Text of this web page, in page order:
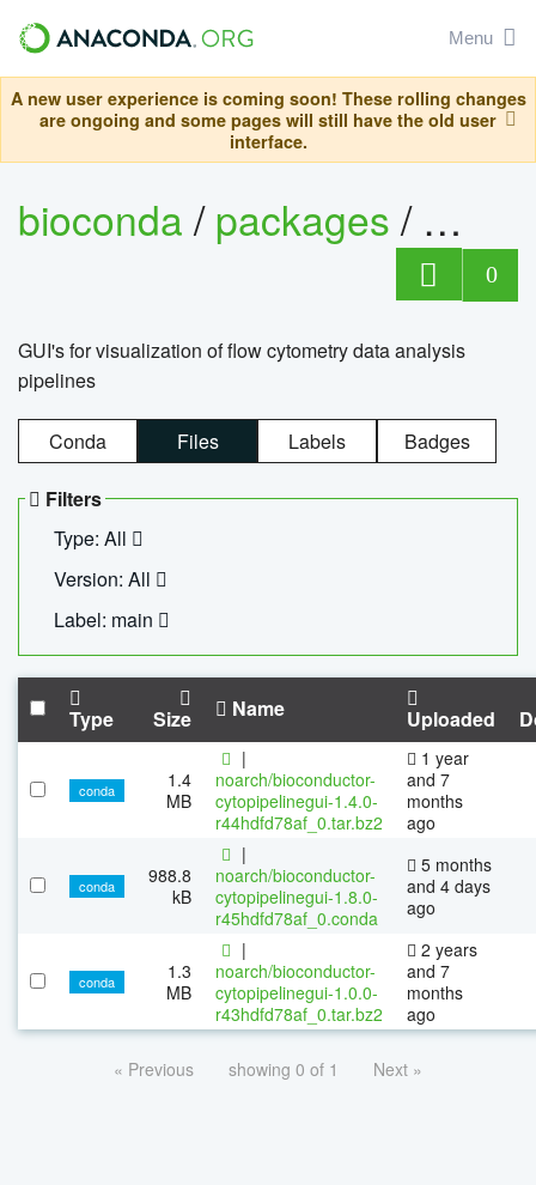
Menu
A new user experience is coming soon! These rolling changes
are ongoing and some pages will still have the old user
interface.
bioconda/packages/
0
GUI's for visualization of flow cytometry data analysis
pipelines
Conda Files Labels Badges
Filters
Type: All
Version: All
Label: main
Type Size Name Uploaded
conda
1.4
MB
|
noarch/bioconductor-
cytopipelinegui-1.4.0-
r44hdfd78af_0.tar.bz2
1 year
and 7
months
ago
conda
988.8
kB
|
noarch/bioconductor-
cytopipelinegui-1.8.0-
r45hdfd78af_0.conda
5 months
and 4 days
ago
conda
1.3
MB
|
noarch/bioconductor-
cytopipelinegui-1.0.0-
r43hdfd78af_0.tar.bz2
2 years
and 7
months
ago
« Previous showing 0 of 1 Next »